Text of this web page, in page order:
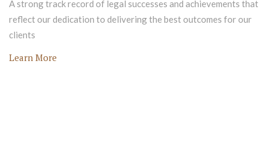
A strong track record of legal successes and achievements that
reflect our dedication to delivering the best outcomes for our
clients
Learn More